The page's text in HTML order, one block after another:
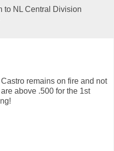
to NL Central Division
remains on fire and not
above .500 for the 1st